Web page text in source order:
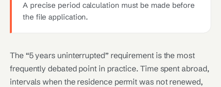
A precise period calculation must be made before
the file application.
The “5 years uninterrupted” requirement is the most
frequently debated point in practice. Time spent abroad,
intervals when the residence permit was not renewed,